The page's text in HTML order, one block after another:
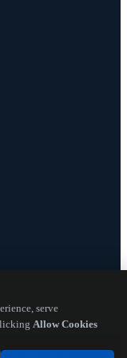
serve
Allow Cookies
and
in this
Herald. All Rights